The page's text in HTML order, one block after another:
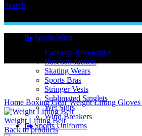
Search
Sports Wear
Lacrosse Reversibles
Baseball Jackets
Skating Wears
Sports Bras
Stringer Vests
Sublimated Singlets
Wet Suits
Wind Breakers
Sports Uniforms
Click to enlarge
Home Boxing GearWeight Lifting Gloves
Weight Lifting Belt
Back to products